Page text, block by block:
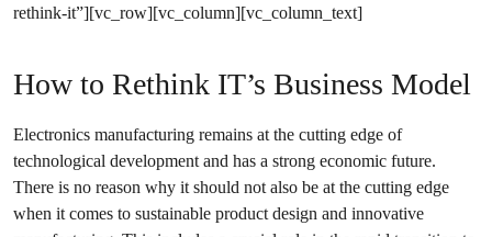
rethink-it”][vc_row][vc_column][vc_column_text]
How to Rethink IT’s Business Model
Electronics manufacturing remains at the cutting edge of
technological development and has a strong economic future.
There is no reason why it should not also be at the cutting edge
when it comes to sustainable product design and innovative